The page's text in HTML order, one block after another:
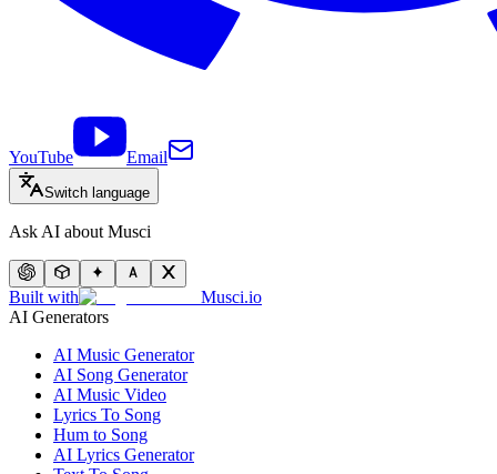
YouTube Email
Switch language
Ask AI about Musci
Built with
Musci.io
AI Generators
AI Music Generator
AI Song Generator
AI Music Video
Lyrics To Song
Hum to Song
AI Lyrics Generator